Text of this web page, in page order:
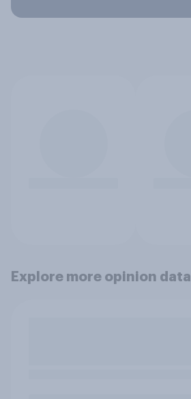
Explore more opinion data